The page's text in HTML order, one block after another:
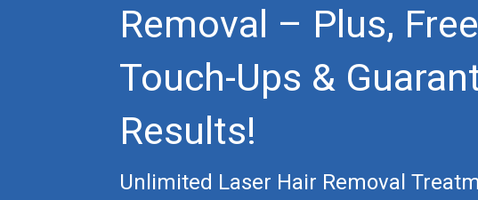
Removal – Plus, Free
Touch-Ups &
Results!
Unlimited Laser Hair Removal